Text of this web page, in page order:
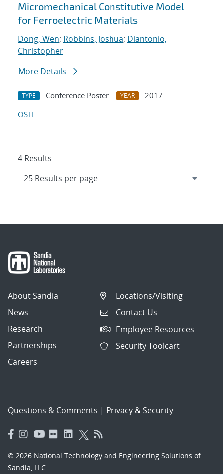
Micromechanical Constitutive Model
for Ferroelectric Materials
Dong, Wen; Robbins, Joshua; Diantonio,
Christopher
More Details
TYPE Conference Poster YEAR
2017
OSTI
4 Results
About Sandia
News
Research
Partnerships
Careers
Locations/Visiting
Contact Us
Employee Resources
Security Toolcart
Questions & Comments | Privacy & Security
© 2026 National Technology and Engineering Solutions of
Sandia, LLC.